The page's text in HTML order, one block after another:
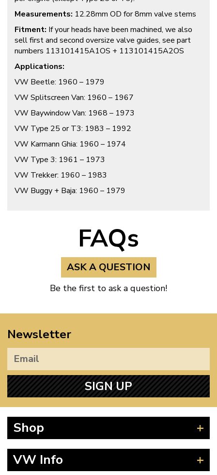
Measurements: 12.28mm OD for 8mm valve stems
Fitment: If your heads have been machined, we also
sell first and second oversize valve guides, see part
numbers 113101415A1OS + 113101415A2OS
Applications:
VW Beetle: 1960 – 1979
VW Splitscreen Van: 1960 – 1967
VW Baywindow Van: 1968 – 1973
VW Type 25 or T3: 1983 – 1992
VW Karmann Ghia: 1960 – 1974
VW Type 3: 1961 – 1973
VW Trekker: 1960 – 1983
VW Buggy + Baja: 1960 – 1979
FAQs
ASK A QUESTION
Be the first to ask a question!
Newsletter
SIGN UP
Shop
Splitscreen
VW Info